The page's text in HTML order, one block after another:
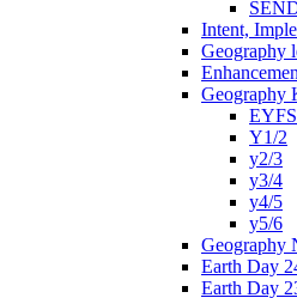
Intent,
Geography
Geography
Y1/2
y2/3
y3/4
y4/5
y5/6
Geography
Earth Day
Earth Day